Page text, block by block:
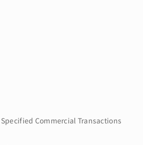
Commercial Transactions